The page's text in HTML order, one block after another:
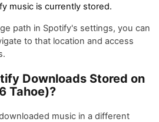
music is currently stored.
path in Spotify's settings, you can
to that location and access
Downloads Stored on
Tahoe)?
music in a different